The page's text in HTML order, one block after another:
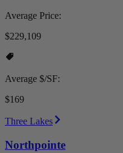
Average Price:
$229,109
Average $/SF:
$169
Three Lakes
Northpointe